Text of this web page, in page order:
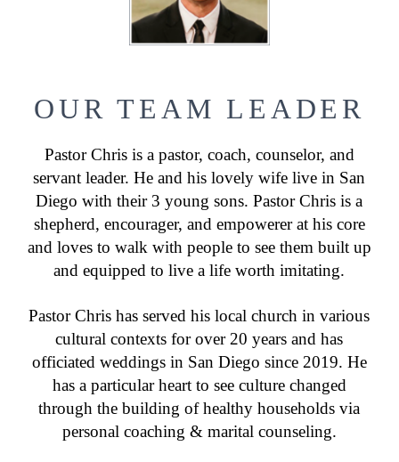
OUR TEAM LEADER
Pastor Chris is a pastor, coach, counselor, and
servant leader. He and his lovely wife live in San
Diego with their 3 young sons. Pastor Chris is a
shepherd, encourager, and empowerer at his core
and loves to walk with people to see them built up
and equipped to live a life worth imitating.
Pastor Chris has served his local church in various
cultural contexts for over 20 years and has
officiated weddings in San Diego since 2019. He
has a particular heart to see culture changed
through the building of healthy households via
personal coaching & marital counseling.